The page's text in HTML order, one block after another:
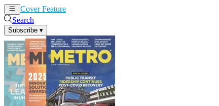
Cover Feature
Search
Subscribe ▾